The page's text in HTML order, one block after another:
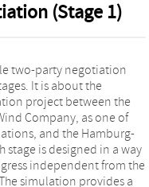
(Stage 1)
two-party negotiation
It is about the
project between the
Company, as one of
and the Hamburg-
stage is designed in a way
independent from the
simulation provides a